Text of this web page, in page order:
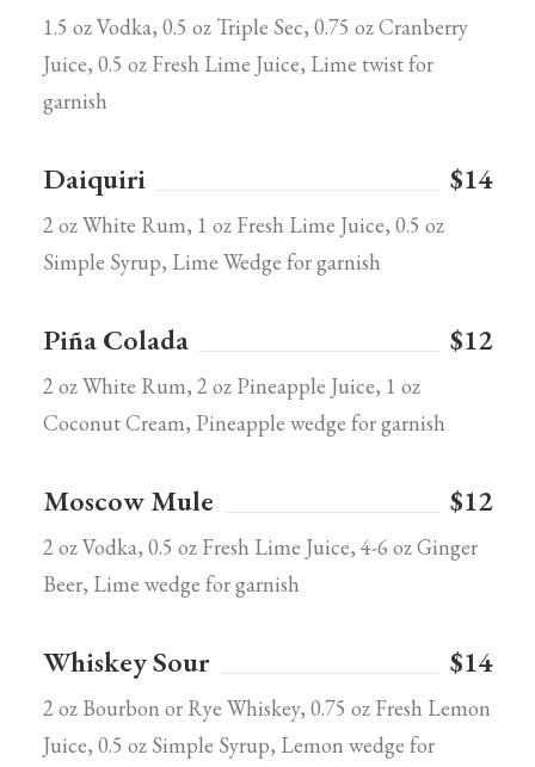
1.5 oz Vodka, 0.5 oz Triple Sec, 0.75 oz Cranberry
Juice, 0.5 oz Fresh Lime Juice, Lime twist for
garnish
Daiquiri $14
2 oz White Rum, 1 oz Fresh Lime Juice, 0.5 oz
Simple Syrup, Lime Wedge for garnish
Piña Colada $12
2 oz White Rum, 2 oz Pineapple Juice, 1 oz
Coconut Cream, Pineapple wedge for garnish
Moscow Mule $12
2 oz Vodka, 0.5 oz Fresh Lime Juice, 4-6 oz Ginger
Beer, Lime wedge for garnish
Whiskey Sour $14
2 oz Bourbon or Rye Whiskey, 0.75 oz Fresh Lemon
Juice, 0.5 oz Simple Syrup, Lemon wedge for